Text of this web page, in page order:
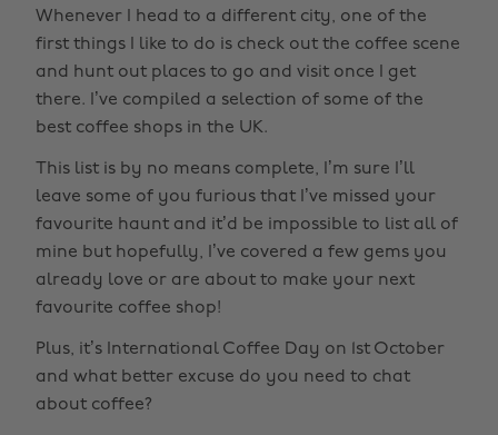
Whenever I head to a different city, one of the
first things I like to do is check out the coffee scene
and hunt out places to go and visit once I get
there. I’ve compiled a selection of some of the
best coffee shops in the UK.
This list is by no means complete, I’m sure I’ll
leave some of you furious that I’ve missed your
favourite haunt and it’d be impossible to list all of
mine but hopefully, I’ve covered a few gems you
already love or are about to make your next
favourite coffee shop!
Plus, it’s International Coffee Day on 1st October
and what better excuse do you need to chat
about coffee?